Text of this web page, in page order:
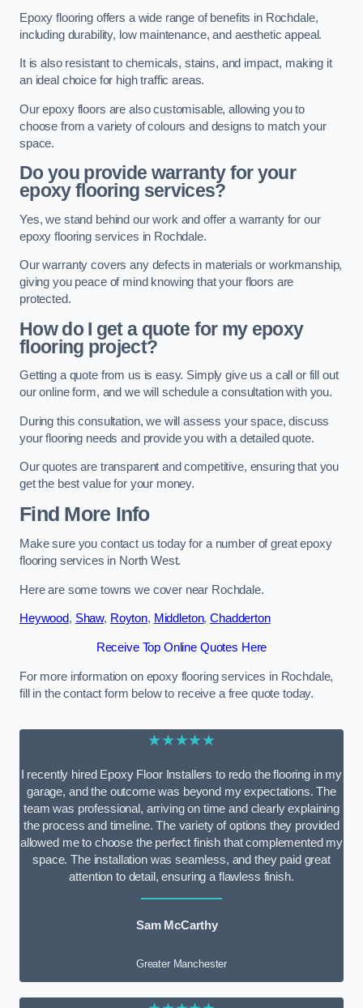
Epoxy flooring offers a wide range of benefits in Rochdale,
including durability, low maintenance, and aesthetic appeal.
It is also resistant to chemicals, stains, and impact, making it
an ideal choice for high traffic areas.
Our epoxy floors are also customisable, allowing you to
choose from a variety of colours and designs to match your
space.
Do you provide warranty for your
epoxy flooring services?
Yes, we stand behind our work and offer a warranty for our
epoxy flooring services in Rochdale.
Our warranty covers any defects in materials or workmanship,
giving you peace of mind knowing that your floors are
protected.
How do I get a quote for my epoxy
flooring project?
Getting a quote from us is easy. Simply give us a call or fill out
our online form, and we will schedule a consultation with you.
During this consultation, we will assess your space, discuss
your flooring needs and provide you with a detailed quote.
Our quotes are transparent and competitive, ensuring that you
get the best value for your money.
Find More Info
Make sure you contact us today for a number of great epoxy
flooring services in North West.
Here are some towns we cover near Rochdale.
Heywood, Shaw, Royton, Middleton,Chadderton
Receive Top Online Quotes Here
For more information on epoxy flooring services in Rochdale,
fill in the contact form below to receive a free quote today.
★★★★★
I recently hired Epoxy Floor Installers to redo the flooring in my
garage, and the outcome was beyond my expectations. The
team was professional, arriving on time and clearly explaining
the process and timeline. The variety of options they provided
allowed me to choose the perfect finish that complemented my
space. The installation was seamless, and they paid great
attention to detail, ensuring a flawless finish.
Sam McCarthy
Greater Manchester